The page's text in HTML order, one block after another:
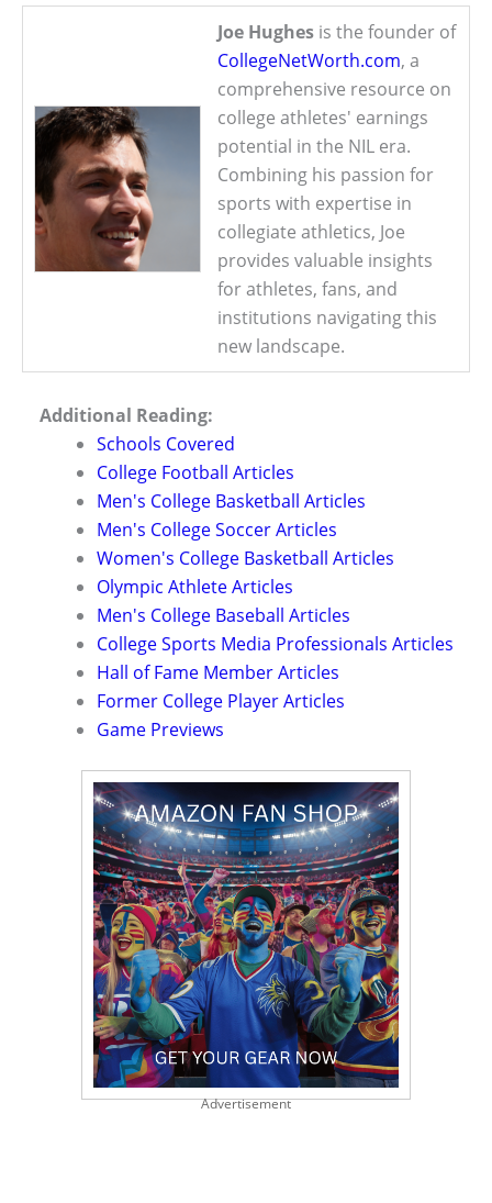
Joe Hughes is the founder of
CollegeNetWorth.com, a
comprehensive resource on
college athletes' earnings
potential in the NIL era.
Combining his passion for
sports with expertise in
collegiate athletics, Joe
provides valuable insights
for athletes, fans, and
institutions navigating this
new landscape.
Additional Reading:
Schools Covered
College Football Articles
Men's College Basketball Articles
Men's College Soccer Articles
Women's College Basketball Articles
Olympic Athlete Articles
Men's College Baseball Articles
College Sports Media Professionals Articles
Hall of Fame Member Articles
Former College Player Articles
Game Previews
Advertisement